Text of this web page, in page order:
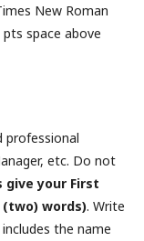
New Roman
space above
professional
etc. Do not
give your First
words). Write
the name